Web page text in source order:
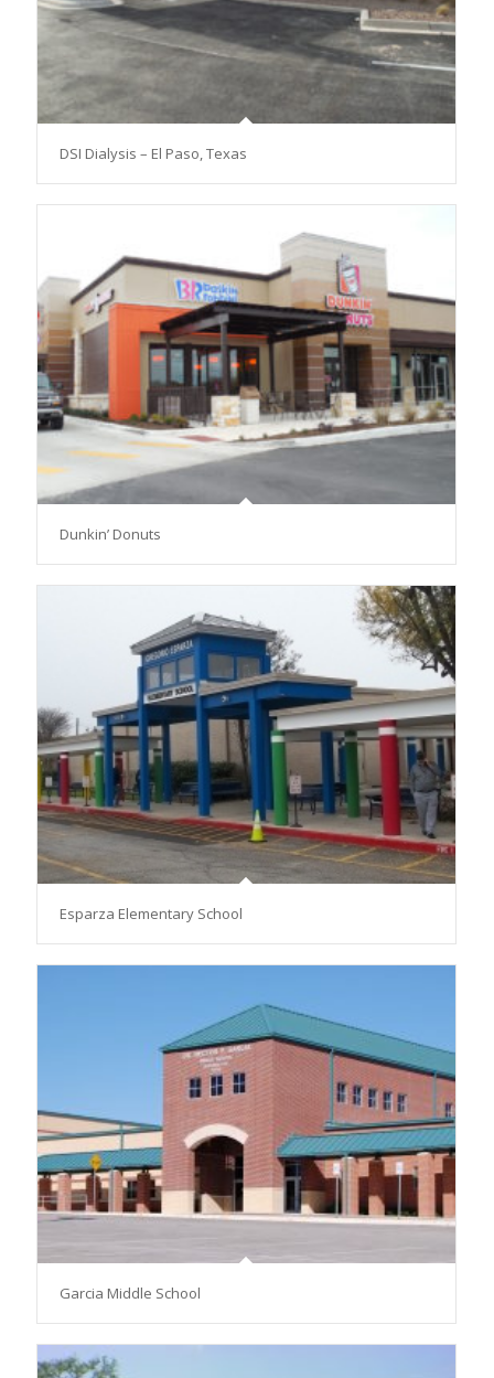
DSI Dialysis – El Paso, Texas
Dunkin’ Donuts
Esparza Elementary School
Garcia Middle School